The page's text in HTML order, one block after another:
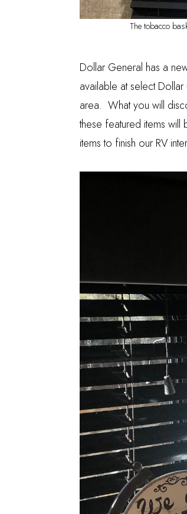
The tobacco
Dollar General has a
available at select
area. What you will
these featured items
items to finish our RV